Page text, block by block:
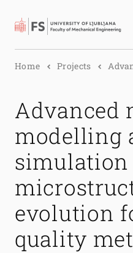
Search
Home Projects
Advanced
modelling
evolution
quality